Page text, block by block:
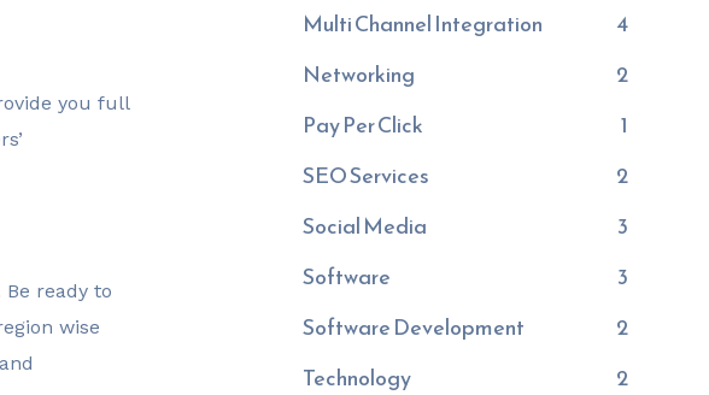
you full
Be ready to
wise
Multi Channel Integration
4
Networking
2
Pay Per Click
1
SEO Services
2
Social Media
3
Software
3
Software Development
2
Technology
2